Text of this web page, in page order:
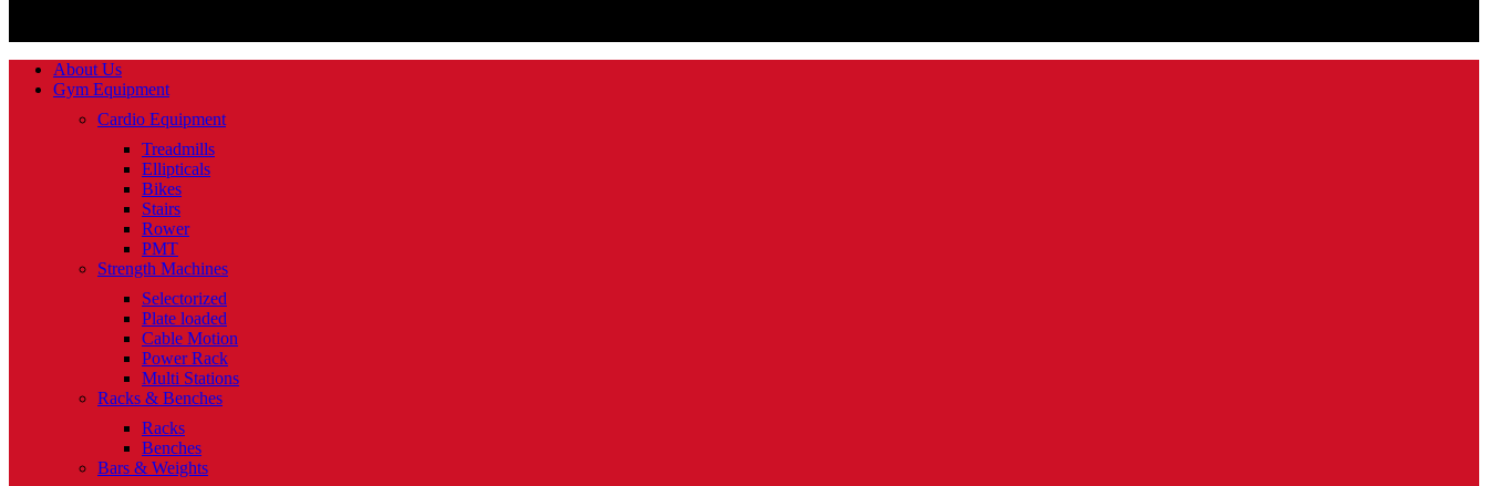
About Us
Gym Equipment
Cardio Equipment
Treadmills
Ellipticals
Bikes
Stairs
Rower
PMT
Strength Machines
Selectorized
Plate loaded
Cable Motion
Power Rack
Multi Stations
Racks & Benches
Racks
Benches
Bars & Weights